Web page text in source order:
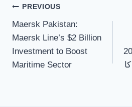
Post
navigation
PREVIOUS
Maersk Pakistan:
Maersk Line’s $2 Billion
Investment to Boost
Maritime Sector
زمین کے